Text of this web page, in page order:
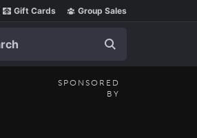
Gift Cards Group Sales
SPONSORED
BY